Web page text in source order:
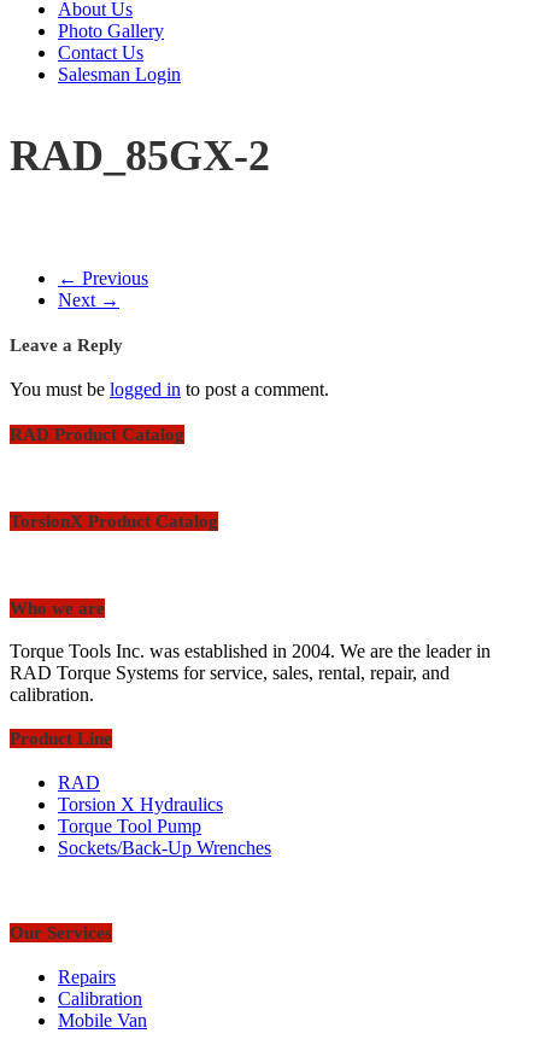
About Us
Photo Gallery
Contact Us
Salesman Login
RAD_85GX-2
← Previous
Next →
Leave a Reply
You must be logged in to post a comment.
RAD Product Catalog
TorsionX Product Catalog
Who we are
Torque Tools Inc. was established in 2004. We are the leader in
RAD Torque Systems for service, sales, rental, repair, and
calibration.
Product Line
RAD
Torsion X Hydraulics
Torque Tool Pump
Sockets/Back-Up Wrenches
Our Services
Repairs
Calibration
Mobile Van